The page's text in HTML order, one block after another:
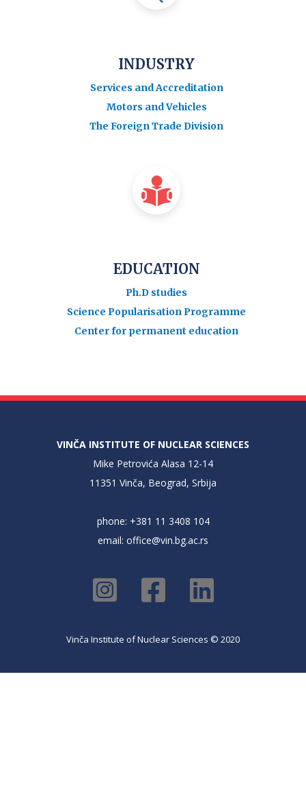
INDUSTRY
Services and Accreditation
Motors and Vehicles
The Foreign Trade Division
EDUCATION
Ph.D studies
Science Popularisation Programme
Center for permanent education
VINČA INSTITUTE OF NUCLEAR SCIENCES
Mike Petrovića Alasa 12-14
11351 Vinča, Beograd, Srbija
phone: +381 11 3408 104
email: office@vin.bg.ac.rs
Vinča Institute of Nuclear Sciences © 2020